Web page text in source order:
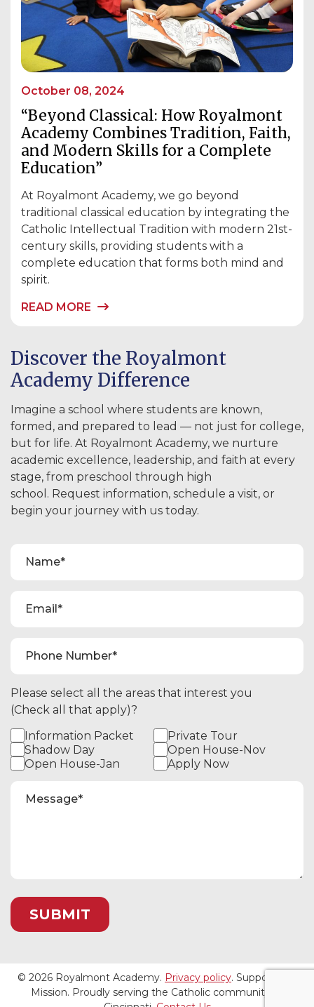
October 08, 2024
“Beyond Classical: How Royalmont
Academy Combines Tradition, Faith,
and Modern Skills for a Complete
Education”
At Royalmont Academy, we go beyond
traditional classical education by integrating the
Catholic Intellectual Tradition with modern 21st-
century skills, providing students with a
complete education that forms both mind and
spirit.
READ MORE
Discover the Royalmont
Academy Difference
Imagine a school where students are known,
formed, and prepared to lead — not just for college,
but for life. At Royalmont Academy, we nurture
academic excellence, leadership, and faith at every
stage, from preschool through high
school. Request information, schedule a visit, or
begin your journey with us today.
Please select all the areas that interest you
(Check all that apply)?
Information Packet
Private Tour
Shadow Day
Open House-Nov
Open House-Jan
Apply Now
© 2026 Royalmont Academy. Privacy policy. Support Our
Mission. Proudly serving the Catholic community of